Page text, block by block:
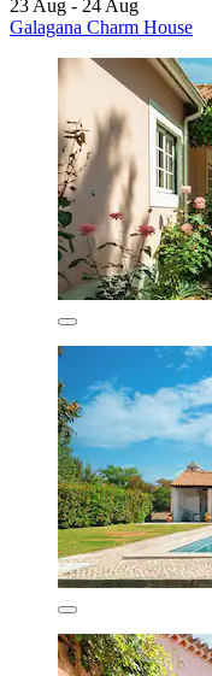
23 Aug - 24 Aug
Galagana Charm House